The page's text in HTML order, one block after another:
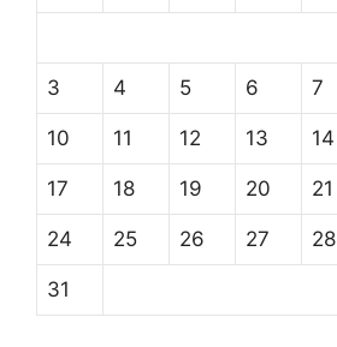
3 4 5 6 7
10 11 12 13 14
17 18 19 20 21
24 25 26 27 28
31